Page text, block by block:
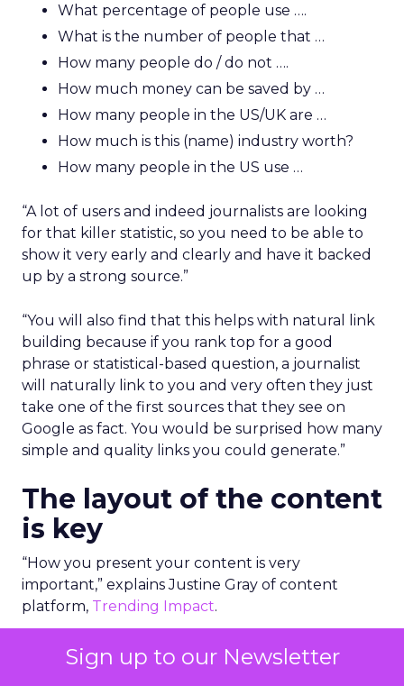
Sign up to our Newsletter
What percentage of people use ….
What is the number of people that …
How many people do / do not ….
How much money can be saved by …
How many people in the US/UK are …
How much is this (name) industry worth?
How many people in the US use …
“A lot of users and indeed journalists are looking
for that killer statistic, so you need to be able to
show it very early and clearly and have it backed
up by a strong source.”
“You will also find that this helps with natural link
building because if you rank top for a good
phrase or statistical-based question, a journalist
will naturally link to you and very often they just
take one of the first sources that they see on
Google as fact. You would be surprised how many
simple and quality links you could generate.”
The layout of the content
is key
“How you present your content is very
important,” explains Justine Gray of content
platform, Trending Impact.
To be truly educational, authoritative and
informative, you have to make the content very